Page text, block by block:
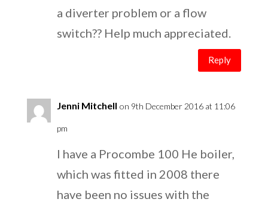
a diverter problem or a flow
switch?? Help much appreciated.
Reply
Jenni Mitchell on 9th December 2016 at 11:06
pm
I have a Procombe 100 He boiler,
which was fitted in 2008 there
have been no issues with the